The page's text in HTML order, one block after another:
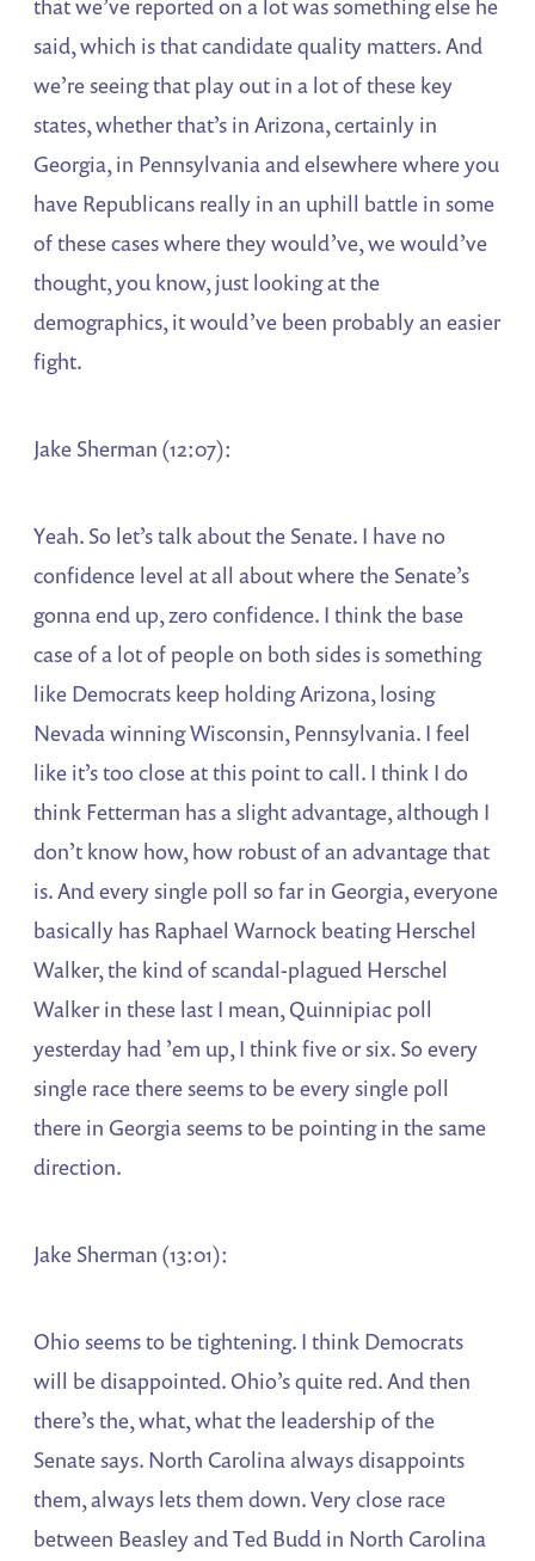
said, which is that candidate quality matters. And
we’re seeing that play out in a lot of these key
states, whether that’s in Arizona, certainly in
Georgia, in Pennsylvania and elsewhere where you
have Republicans really in an uphill battle in some
of these cases where they would’ve, we would’ve
thought, you know, just looking at the
demographics, it would’ve been probably an easier
fight.
Jake Sherman (12:07):
Yeah. So let’s talk about the Senate. I have no
confidence level at all about where the Senate’s
gonna end up, zero confidence. I think the base
case of a lot of people on both sides is something
like Democrats keep holding Arizona, losing
Nevada winning Wisconsin, Pennsylvania. I feel
like it’s too close at this point to call. I think I do
think Fetterman has a slight advantage, although I
don’t know how, how robust of an advantage that
is. And every single poll so far in Georgia, everyone
basically has Raphael Warnock beating Herschel
Walker, the kind of scandal-plagued Herschel
Walker in these last I mean, Quinnipiac poll
yesterday had ’em up, I think five or six. So every
single race there seems to be every single poll
there in Georgia seems to be pointing in the same
direction.
Jake Sherman (13:01):
Ohio seems to be tightening. I think Democrats
will be disappointed. Ohio’s quite red. And then
there’s the, what, what the leadership of the
Senate says. North Carolina always disappoints
them, always lets them down. Very close race
between Beasley and Ted Budd in North Carolina